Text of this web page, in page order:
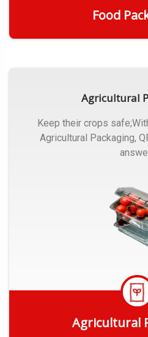
Food
Agricultural
Keep their crops
Agricultural Packaging,
Agricultural